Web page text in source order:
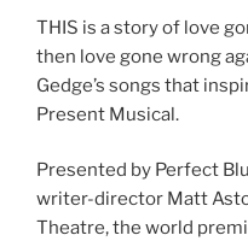
THIS is a story of love
then love gone wrong
Gedge’s songs that
Present Musical.
Presented by Perfect
writer-director Matt
Theatre, the world